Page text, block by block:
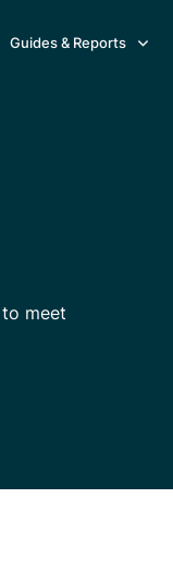
Guides & Reports
meet